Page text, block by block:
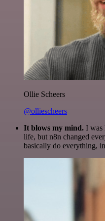
Ollie Scheers
@olliescheers
It blows my mind. I was
life, but n8n changed
basically do everything,